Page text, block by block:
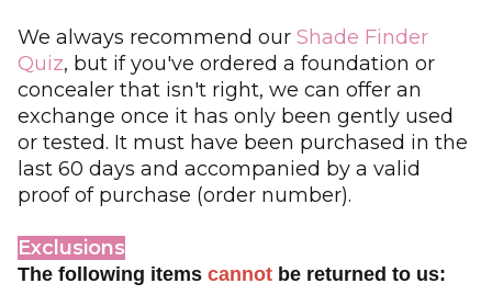
We always recommend our Shade Finder
Quiz, but if you've ordered a foundation or
concealer that isn't right, we can offer an
exchange once it has only been gently used
or tested. It must have been purchased in the
last 60 days and accompanied by a valid
proof of purchase (order number).
Exclusions
The following items cannot be returned to us: